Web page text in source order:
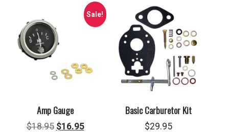
Sale!
Amp Gauge
$18.95 Original
$16.95Current
Basic Carburetor Kit
$29.95